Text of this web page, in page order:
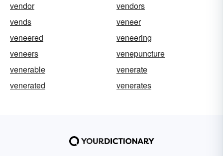
vendor
vendors
vends
veneer
veneered
veneering
veneers
venepuncture
venerable
venerate
venerated
venerates